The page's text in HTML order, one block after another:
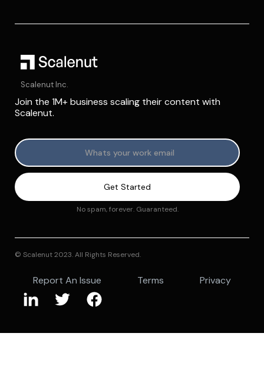
Scalenut Inc.
Join the 1M+ business scaling their content with
Scalenut.
No spam, forever. Guaranteed.
© Scalenut 2023. All Rights Reserved.
Report An Issue Terms Privacy